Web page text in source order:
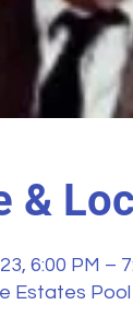
&
6:00 PM –
Estates Pool